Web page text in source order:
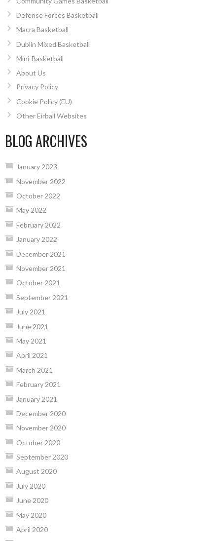
Defense Forces Basketball
Macra Basketball
Dublin Mixed Basketball
Mini-Basketball
About Us
Privacy Policy
Cookie Policy (EU)
Other Eirball Websites
BLOG ARCHIVES
January 2023
November 2022
October 2022
May 2022
February 2022
January 2022
December 2021
November 2021
October 2021
September 2021
July 2021
June 2021
May 2021
April 2021
March 2021
February 2021
January 2021
December 2020
November 2020
October 2020
September 2020
August 2020
July 2020
June 2020
May 2020
April 2020